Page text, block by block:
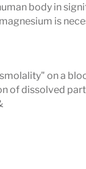
body in
is
on a
of dissolved